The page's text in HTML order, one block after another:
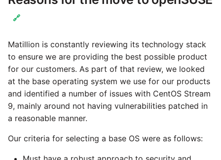
Marketo
MindSphere
Mixpanel
MongoDB
NetSuite
🔗
Matillion is constantly reviewing its technology stack
to ensure we are providing the best possible product
for our customers. As part of that review, we looked
at the base operating system we use for our products
and identified a number of issues with CentOS Stream
9, mainly around not having vulnerabilities patched in
a reasonable manner.
Our criteria for selecting a base OS were as follows: